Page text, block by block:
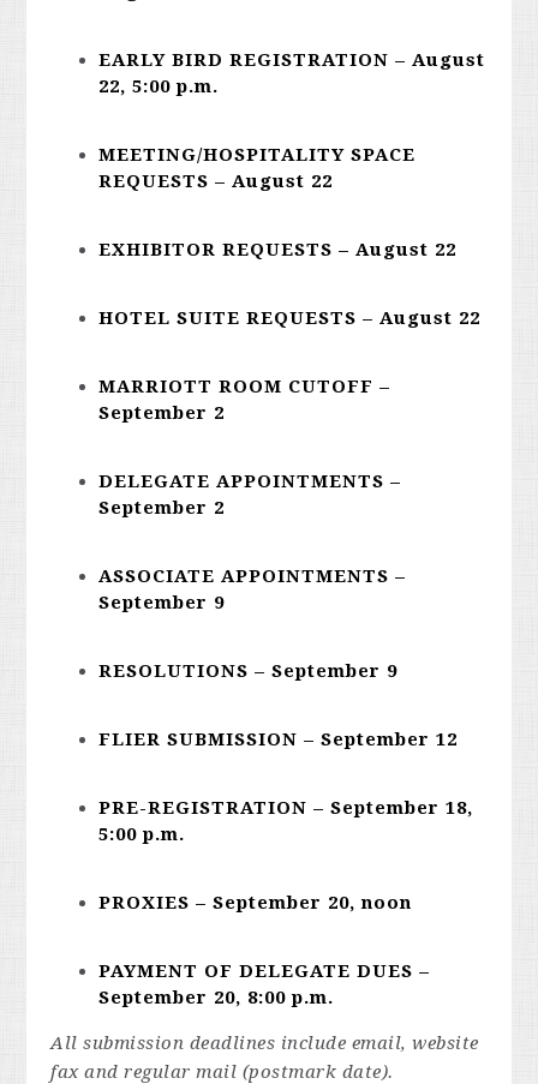
EARLY BIRD REGISTRATION – August
22, 5:00 p.m.
MEETING/HOSPITALITY SPACE
REQUESTS – August 22
EXHIBITOR REQUESTS – August 22
HOTEL SUITE REQUESTS – August 22
MARRIOTT ROOM CUTOFF –
September 2
DELEGATE APPOINTMENTS –
September 2
ASSOCIATE APPOINTMENTS –
September 9
RESOLUTIONS – September 9
FLIER SUBMISSION – September 12
PRE-REGISTRATION – September 18,
5:00 p.m.
PROXIES – September 20, noon
PAYMENT OF DELEGATE DUES –
September 20, 8:00 p.m.
All submission deadlines include email, website
fax and regular mail (postmark date).